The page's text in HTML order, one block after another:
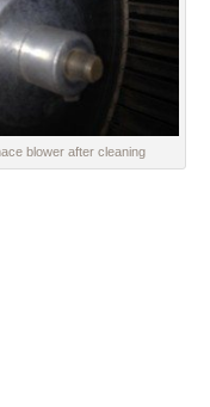
blower after cleaning